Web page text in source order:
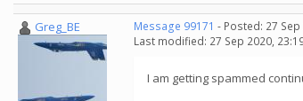
Greg_BE Message 99171 - Posted: 27
Last modified: 27 Sep 2020,
I am getting spammed